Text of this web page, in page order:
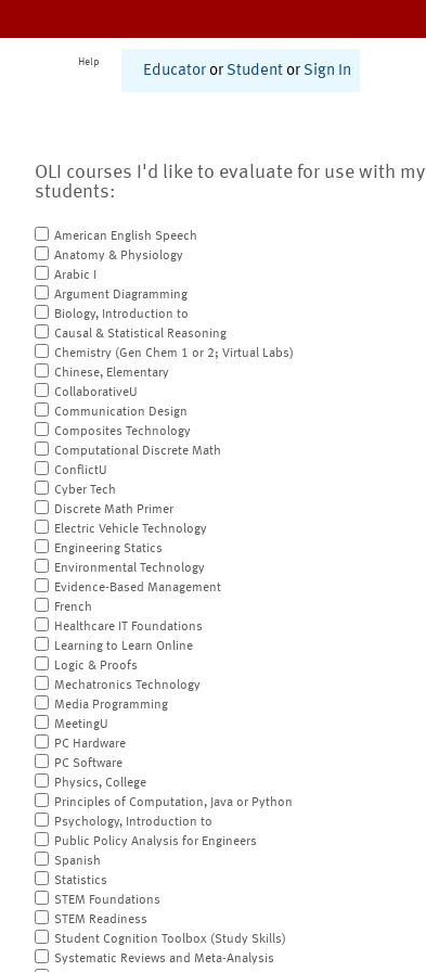
Help
Educator or Student or Sign In
OLI courses I'd like to evaluate for use with my
students:
American English Speech
Anatomy & Physiology
Arabic I
Argument Diagramming
Biology, Introduction to
Causal & Statistical Reasoning
Chemistry (Gen Chem 1 or 2; Virtual Labs)
Chinese, Elementary
CollaborativeU
Communication Design
Composites Technology
Computational Discrete Math
ConflictU
Cyber Tech
Discrete Math Primer
Electric Vehicle Technology
Engineering Statics
Environmental Technology
Evidence-Based Management
French
Healthcare IT Foundations
Learning to Learn Online
Logic & Proofs
Mechatronics Technology
Media Programming
MeetingU
PC Hardware
PC Software
Physics, College
Principles of Computation, Java or Python
Psychology, Introduction to
Public Policy Analysis for Engineers
Spanish
Statistics
STEM Foundations
STEM Readiness
Student Cognition Toolbox (Study Skills)
Systematic Reviews and Meta-Analysis